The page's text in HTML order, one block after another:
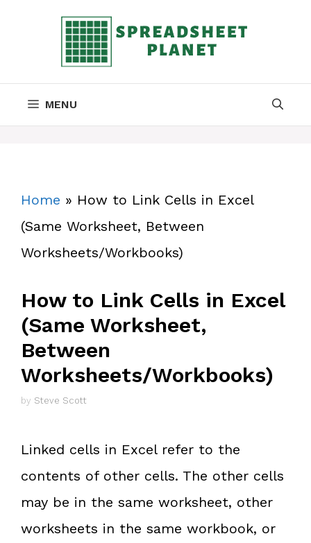
MENU
Home » How to Link Cells in Excel
(Same Worksheet, Between
Worksheets/Workbooks)
How to Link Cells in Excel
(Same Worksheet,
Between
Worksheets/Workbooks)
by Steve Scott
Linked cells in Excel refer to the
contents of other cells. The other cells
may be in the same worksheet, other
worksheets in the same workbook, or